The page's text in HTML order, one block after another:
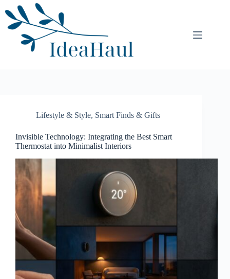
to
content
Lifestyle & Style, Smart Finds & Gifts
Invisible Technology: Integrating the Best Smart
Thermostat into Minimalist Interiors